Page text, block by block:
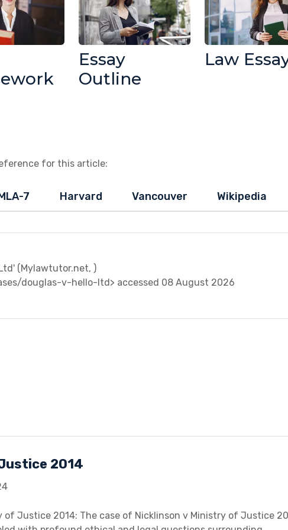
Essay
Outline
Law
for this article:
7 Harvard Vancouver Wikipedia
(Mylawtutor.net, )
douglas-v-hello-ltd> accessed 08 August 2026
2014
Justice 2014: The case of Nicklinson v Ministry of Justice